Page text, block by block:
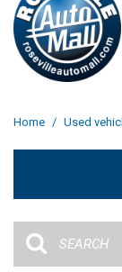
Cadillac [15]
Jaguar [1]
Home / Used